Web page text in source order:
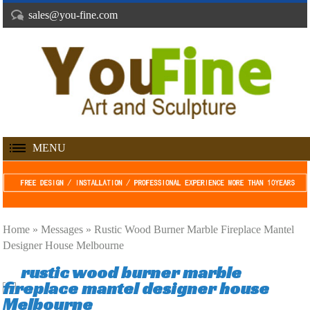
sales@you-fine.com
MENU
Home »Messages »Rustic Wood Burner Marble Fireplace Mantel
Designer House Melbourne
rustic wood burner marble
fireplace mantel designer house
Melbourne